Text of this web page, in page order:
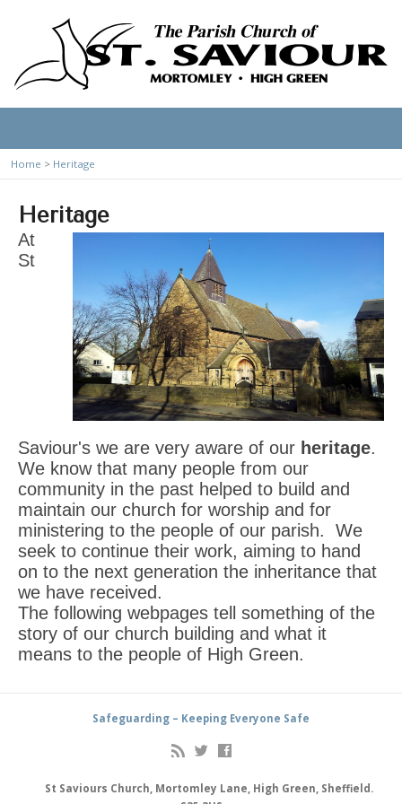
Home > Heritage
Heritage
At
St
Saviour's we are very aware of our heritage.
We know that many people from our
community in the past helped to build and
maintain our church for worship and for
ministering to the people of our parish. We
seek to continue their work, aiming to hand
on to the next generation the inheritance that
we have received.
The following webpages tell something of the
story of our church building and what it
means to the people of High Green.
Safeguarding – Keeping Everyone Safe
St Saviours Church, Mortomley Lane, High Green, Sheffield.